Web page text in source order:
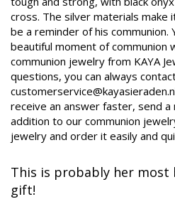
cross. The silver materials
be a reminder of his communion.
beautiful moment of communion
communion jewelry from KAYA
questions, you can always
receive an answer faster, send a
addition to our communion
jewelry and order it easily and
This is probably her
gift!